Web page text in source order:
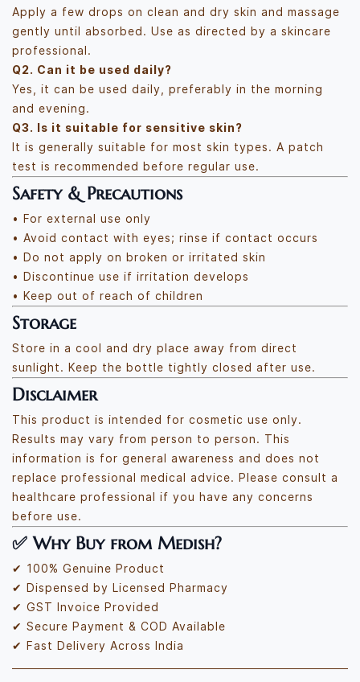
Apply a few drops on clean and dry skin and massage
gently until absorbed. Use as directed by a skincare
professional.
Q2. Can it be used daily?
Yes, it can be used daily, preferably in the morning
and evening.
Q3. Is it suitable for sensitive skin?
It is generally suitable for most skin types. A patch
test is recommended before regular use.
Safety & Precautions
• For external use only
• Avoid contact with eyes; rinse if contact occurs
• Do not apply on broken or irritated skin
• Discontinue use if irritation develops
• Keep out of reach of children
Storage
Store in a cool and dry place away from direct
sunlight. Keep the bottle tightly closed after use.
Disclaimer
This product is intended for cosmetic use only.
Results may vary from person to person. This
information is for general awareness and does not
replace professional medical advice. Please consult a
healthcare professional if you have any concerns
before use.
✅Why Buy from Medish?
✔ 100% Genuine Product
✔ Dispensed by Licensed Pharmacy
✔ GST Invoice Provided
✔ Secure Payment & COD Available
✔ Fast Delivery Across India